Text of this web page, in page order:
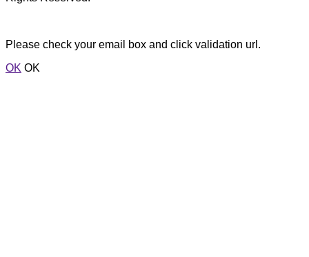
Please check your email box and click validation url.
OK OK